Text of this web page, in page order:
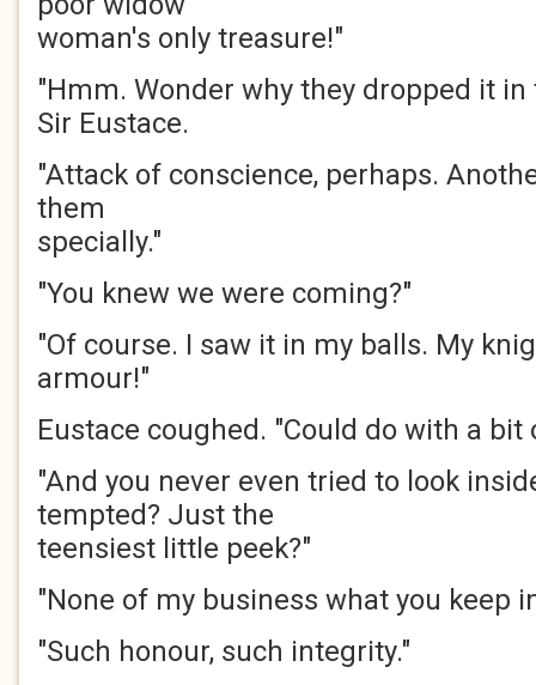
woman's only treasure!"
"Hmm. Wonder why they dropped it
Sir Eustace.
"Attack of conscience, perhaps.
them
specially."
"You knew we were coming?"
"Of course. I saw it in my balls. My
armour!"
Eustace coughed. "Could do with a bit
"And you never even tried to look
tempted? Just the
teensiest little peek?"
"None of my business what you keep
"Such honour, such integrity."